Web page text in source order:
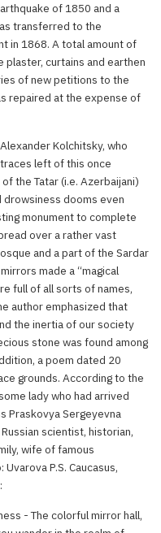
of 1850 and a
transferred to the
in 1868. A total amount of
curtains and earthen
of new petitions to the
repaired at the expense of
Kolchitsky, who
left of this once
the Tatar (i.e. Azerbaijani)
drowsiness dooms even
monument to complete
over a rather vast
and a part of the Sardar
made a “magical
full of all sorts of names,
author emphasized that
the inertia of our society
stone was found among
a poem dated 20
grounds. According to the
lady who had arrived
Praskovya Sergeyevna
scientist, historian,
wife of famous
P.S. Caucasus,
- The colorful mirror hall,